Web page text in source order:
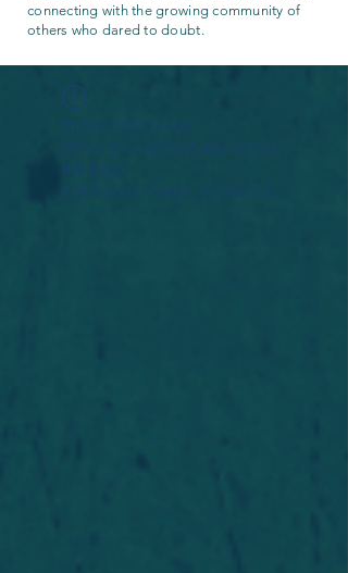
connecting with the growing community of
others who dared to doubt.
Widget Didn’t Load
Check your internet and refresh
this page.
If that doesn’t work, contact us.